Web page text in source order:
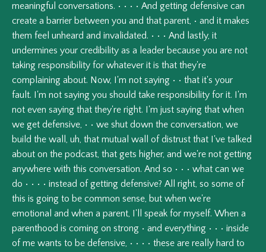
meaningful conversations. • • • • And getting defensive can
create a barrier between you and that parent, • and it makes
them feel unheard and invalidated. • • • And lastly, it
undermines your credibility as a leader because you are not
taking responsibility for whatever it is that they're
complaining about. Now, I'm not saying • • that it's your
fault. I'm not saying you should take responsibility for it. I'm
not even saying that they're right. I'm just saying that when
we get defensive, • • we shut down the conversation, we
build the wall, uh, that mutual wall of distrust that I've talked
about on the podcast, that gets higher, and we're not getting
anywhere with this conversation. And so • • • what can we
do • • • • instead of getting defensive? All right, so some of
this is going to be common sense, but when we're
emotional and when a parent, I'll speak for myself. When a
parenthood is coming on strong • and everything • • • inside
of me wants to be defensive, • • • • these are really hard to